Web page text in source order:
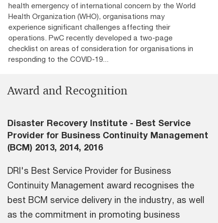
health emergency of international concern by the World
Health Organization (WHO), organisations may
experience significant challenges affecting their
operations. PwC recently developed a two-page
checklist on areas of consideration for organisations in
responding to the COVID-19...
Award and Recognition
Disaster Recovery Institute - Best Service
Provider for Business Continuity Management
(BCM) 2013, 2014, 2016
DRI's Best Service Provider for Business
Continuity Management award recognises the
best BCM service delivery in the industry, as well
as the commitment in promoting business